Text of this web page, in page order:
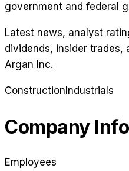
government and federal
Latest news, analyst
dividends, insider trades,
Argan Inc.
Construction Industrials
Company
Employees